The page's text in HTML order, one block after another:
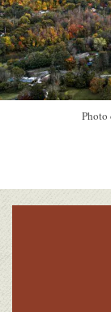
Photo